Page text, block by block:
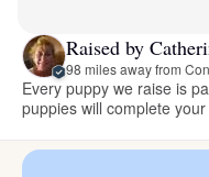
Raised by
98 miles away from
Every puppy we raise is
puppies will complete